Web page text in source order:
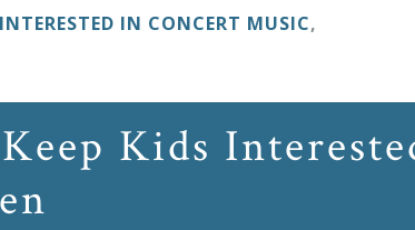
IN CONCERT MUSIC,
Kids